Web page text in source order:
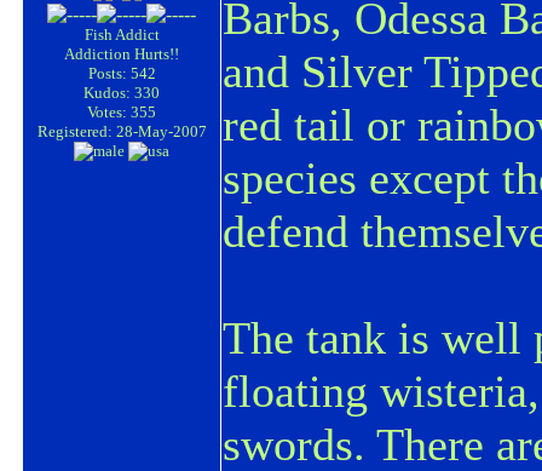
Fish Addict
Addiction Hurts!!
Posts: 542
Kudos: 330
Votes: 355
Registered: 28-May-2007
Barbs, Odessa
and Silver
red tail or
species except
defend
The tank is well
floating
swords. There